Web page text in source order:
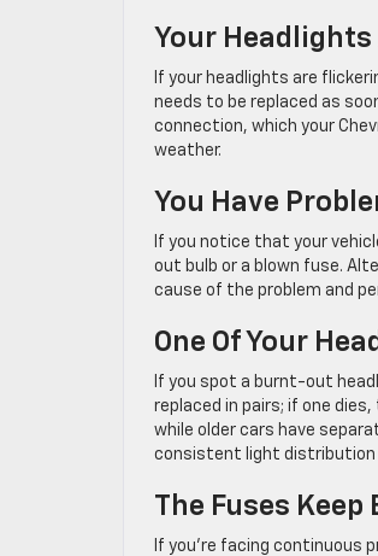
Your
If your headlights are
needs to be replaced as
connection, which your
weather.
You Have
If you notice that your
out bulb or a blown fuse.
cause of the problem and
One Of Your
If you spot a burnt-out
replaced in pairs; if one
while older cars have
consistent light distribution
The Fuses Keep
If you’re facing continuous